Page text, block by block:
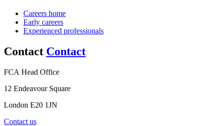
Careers home
Early careers
Experienced professionals
Contact Contact
FCA Head Office
12 Endeavour Square
London E20 1JN
Contact us